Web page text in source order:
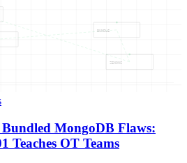
ZENONS
BUNDLE
MongoDB Flaws:
Teaches OT Teams